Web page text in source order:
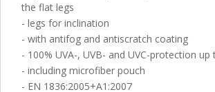
the flat legs
- legs for inclination
- with antifog and antiscratch coating
- 100% UVA-, UVB- and UVC-protection
- including microfiber pouch
- EN 1836:2005+A1:2007